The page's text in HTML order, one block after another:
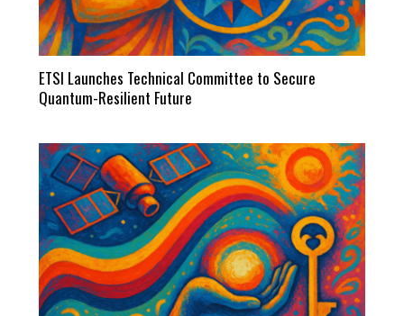
ETSI Launches Technical Committee to Secure
Quantum-Resilient Future